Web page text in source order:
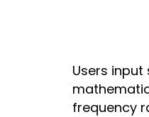
Users
frequency